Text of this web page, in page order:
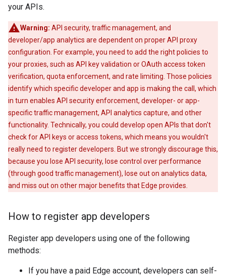
your APIs.
Warning: API security, traffic management, and
developer/app analytics are dependent on proper API proxy
configuration. For example, you need to add the right policies to
your proxies, such as API key validation or OAuth access token
verification, quota enforcement, and rate limiting. Those policies
identify which specific developer and app is making the call, which
in turn enables API security enforcement, developer- or app-
specific traffic management, API analytics capture, and other
functionality. Technically, you could develop open APIs that don't
check for API keys or access tokens, which means you wouldn't
really need to register developers. But we strongly discourage this,
because you lose API security, lose control over performance
(through good traffic management), lose out on analytics data,
and miss out on other major benefits that Edge provides.
How to register app developers
Register app developers using one of the following
methods:
If you have a paid Edge account, developers can self-